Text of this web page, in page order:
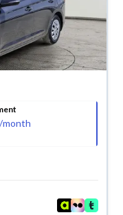
/month